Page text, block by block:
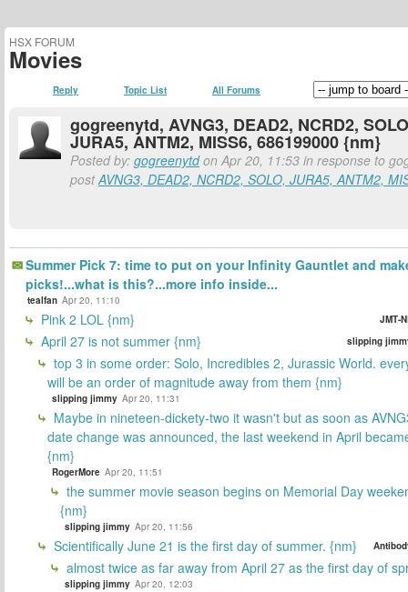
HSX FORUM
Movies
Reply Topic List All Forums
gogreenytd, AVNG3, DEAD2, NCRD2,
JURA5, ANTM2, MISS6, 686199000 {nm}
Posted by: gogreenytdon Apr 20, 11:53 in response to
postAVNG3, DEAD2, NCRD2, SOLO, JURA5, ANTM2,
Summer Pick 7: time to put on your Infinity Gauntlet and
picks!...what is this?...more info inside...
tealfan Apr 20, 11:10
Pink 2 LOL {nm} JMT-
April 27 is not summer {nm} slipping
top 3 in some order: Solo, Incredibles 2, Jurassic World.
will be an order of magnitude away from them {nm}
slipping jimmy Apr 20, 11:31
Maybe in nineteen-dickety-two it wasn't but as soon as
date change was announced, the last weekend in April
{nm}
RogerMore Apr 20, 11:51
the summer movie season begins on Memorial Day
{nm}
slipping jimmy Apr 20, 11:56
Scientifically June 21 is the first day of summer. {nm}
almost twice as far away from April 27 as the first day of
slipping jimmy Apr 20, 12:03